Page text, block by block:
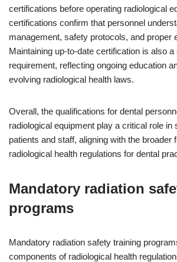
certifications before operating radiological
certifications confirm that personnel
management, safety protocols, and proper
Maintaining up-to-date certification is also a
requirement, reflecting ongoing education
evolving radiological health laws.
Overall, the qualifications for dental
radiological equipment play a critical role in
patients and staff, aligning with the broader
radiological health regulations for dental
Mandatory radiation
programs
Mandatory radiation safety training
components of radiological health